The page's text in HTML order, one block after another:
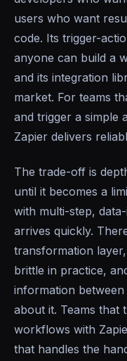
users who want
code. Its trigger-
anyone can build a
and its integration
market. For teams
and trigger a simple
Zapier delivers
The trade-off is
until it becomes a
with multi-step,
arrives quickly.
transformation
brittle in practice,
information
about it. Teams that
workflows with
that handles the